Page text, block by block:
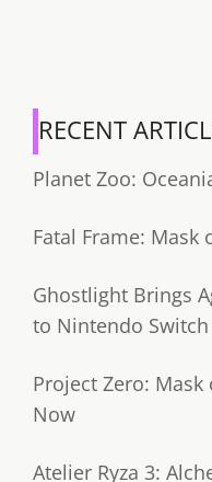
RECENT
Planet Zoo:
Fatal Frame: Mask
Ghostlight Brings
to Nintendo Switch
Project Zero:
Now
Atelier Ryza 3: